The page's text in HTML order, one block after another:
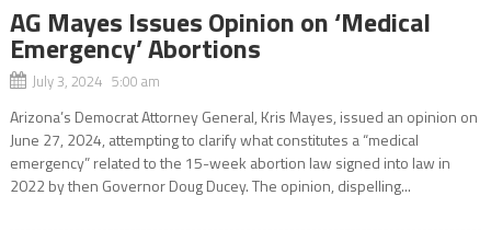
AG Mayes Issues Opinion on ‘Medical
Emergency’ Abortions
July 3, 2024 5:00 am
Arizona’s Democrat Attorney General, Kris Mayes, issued an opinion on
June 27, 2024, attempting to clarify what constitutes a “medical
emergency” related to the 15-week abortion law signed into law in
2022 by then Governor Doug Ducey. The opinion, dispelling...